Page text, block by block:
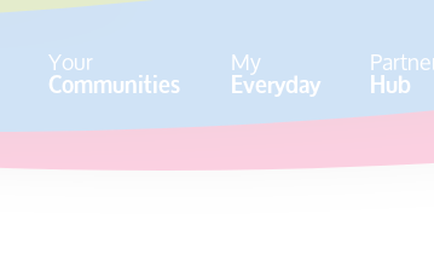
Your
Communities My
Everyday Hub